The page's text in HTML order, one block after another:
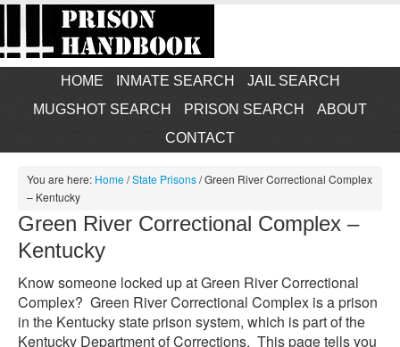
HOME INMATE SEARCH
JAIL SEARCH
MUGSHOT SEARCH
PRISON SEARCH
ABOUT
CONTACT
You are here: Home/State Prisons/Green River Correctional Complex
– Kentucky
Green River Correctional Complex –
Kentucky
Know someone locked up at Green River Correctional
Complex? Green River Correctional Complex is a prison
in the Kentucky state prison system, which is part of the
Kentucky Department of Corrections. This page tells you